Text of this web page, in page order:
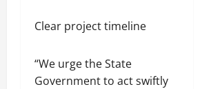
Clear project timeline
“We urge the State
Government to act swiftly